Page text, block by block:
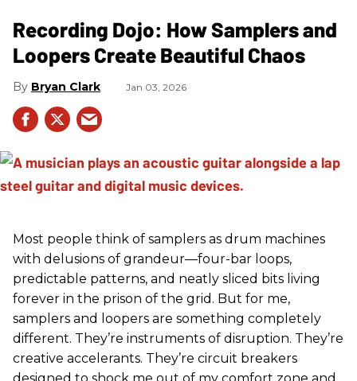
Recording Dojo: How Samplers and
Loopers Create Beautiful Chaos
Bryan Clark Jan 03, 2026
Most people think of samplers as drum machines
with delusions of grandeur—four-bar loops,
predictable patterns, and neatly sliced bits living
forever in the prison of the grid. But for me,
samplers and loopers are something completely
different. They’re instruments of disruption. They’re
creative accelerants. They’re circuit breakers